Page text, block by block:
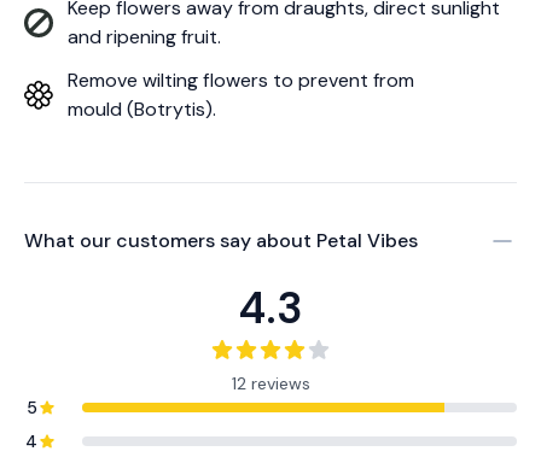
Keep flowers away from draughts, direct sunlight
and ripening fruit.
Remove wilting flowers to prevent from
mould (Botrytis).
What our customers say about Petal Vibes
4.3
12 reviews
5
4